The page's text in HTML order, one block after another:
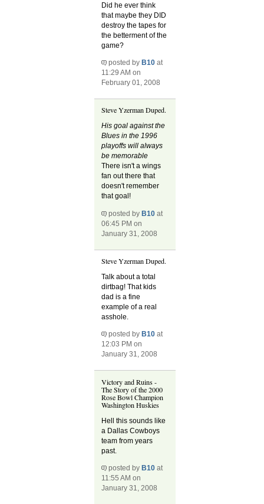
Did he ever think
that maybe they DID
destroy the tapes for
the betterment of the
game?
posted byB10 at
11:29 AM on
February 01, 2008
Steve Yzerman Duped.
His goal against the
Blues in the 1996
playoffs will always
be memorable
There isn't a wings
fan out there that
doesn't remember
that goal!
posted byB10 at
06:45 PM on
January 31, 2008
Steve Yzerman Duped.
Talk about a total
dirtbag! That kids
dad is a fine
example of a real
asshole.
posted by B10 at
12:03 PM on
January 31, 2008
Victory and Ruins -
The Story of the 2000
Rose Bowl Champion
Washington Huskies
Hell this sounds like
a Dallas Cowboys
team from years
past.
posted by B10 at
11:55 AM on
January 31, 2008